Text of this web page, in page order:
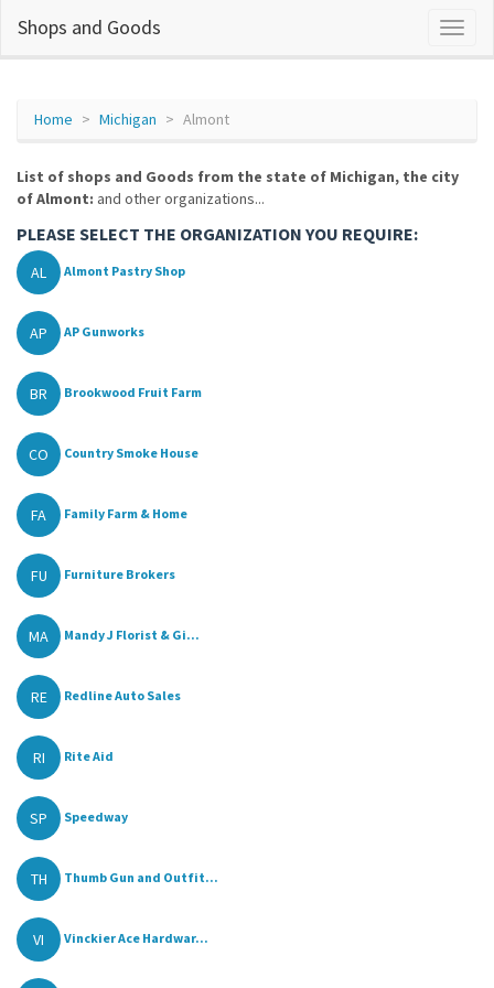
Shops and Goods
Home Michigan Almont
List of shops and Goods from the state of Michigan, the city
of Almont: and other organizations...
PLEASE SELECT THE ORGANIZATION YOU REQUIRE:
AL Almont Pastry Shop
AP AP Gunworks
BR Brookwood Fruit Farm
CO Country Smoke House
FA Family Farm & Home
FU Furniture Brokers
MA Mandy J Florist & Gi...
RE Redline Auto Sales
RI Rite Aid
SP Speedway
TH Thumb Gun and Outfit...
VI Vinckier Ace Hardwar...